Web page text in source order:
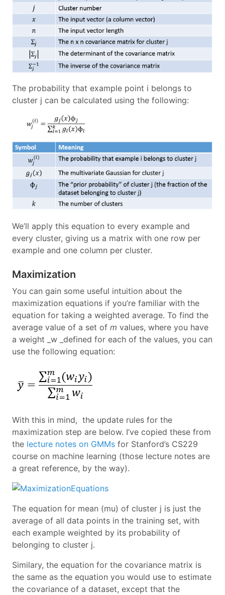
The probability that example point i belongs to
cluster j can be calculated using the following:
We’ll apply this equation to every example and
every cluster, giving us a matrix with one row per
example and one column per cluster.
Maximization
You can gain some useful intuition about the
maximization equations if you’re familiar with the
equation for taking a weighted average. To find the
average value of a set of m values, where you have
a weight _w _defined for each of the values, you can
use the following equation:
With this in mind, the update rules for the
maximization step are below. I’ve copied these from
the lecture notes on GMMs for Stanford’s CS229
course on machine learning (those lecture notes are
a great reference, by the way).
The equation for mean (mu) of cluster j is just the
average of all data points in the training set, with
each example weighted by its probability of
belonging to cluster j.
Similary, the equation for the covariance matrix is
the same as the equation you would use to estimate
the covariance of a dataset, except that the